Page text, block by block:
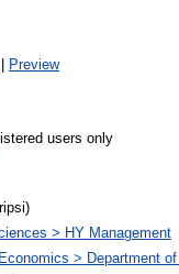
| Preview
users only
> HY Management
> Department